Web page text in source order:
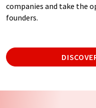
companies and take the
founders.